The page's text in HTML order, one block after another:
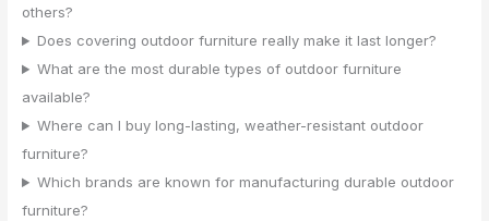
others?
Does covering outdoor furniture really make it last longer?
What are the most durable types of outdoor furniture
available?
Where can I buy long-lasting, weather-resistant outdoor
furniture?
Which brands are known for manufacturing durable outdoor
furniture?